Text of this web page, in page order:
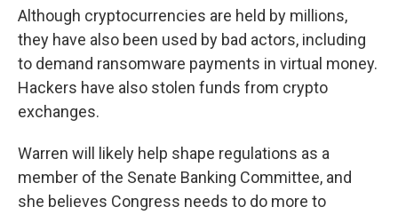
Although cryptocurrencies are held by millions,
they have also been used by bad actors, including
to demand ransomware payments in virtual money.
Hackers have also stolen funds from crypto
exchanges.
Warren will likely help shape regulations as a
member of the Senate Banking Committee, and
she believes Congress needs to do more to